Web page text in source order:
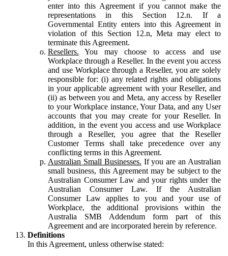
enter into this Agreement if you cannot make the
representations in this Section 12.n. If a
Governmental Entity enters into this Agreement in
violation of this Section 12.n, Meta may elect to
terminate this Agreement.
Resellers. You may choose to access and use
Workplace through a Reseller. In the event you access
and use Workplace through a Reseller, you are solely
responsible for: (i) any related rights and obligations
in your applicable agreement with your Reseller, and
(ii) as between you and Meta, any access by Reseller
to your Workplace instance, Your Data, and any User
accounts that you may create for your Reseller. In
addition, in the event you access and use Workplace
through a Reseller, you agree that the Reseller
Customer Terms shall take precedence over any
conflicting terms in this Agreement.
Australian Small Businesses. If you are an Australian
small business, this Agreement may be subject to the
Australian Consumer Law and your rights under the
Australian Consumer Law. If the Australian
Consumer Law applies to you and your use of
Workplace, the additional provisions within the
Australia SMB Addendum form part of this
Agreement and are incorporated herein by reference.
Definitions
In this Agreement, unless otherwise stated: